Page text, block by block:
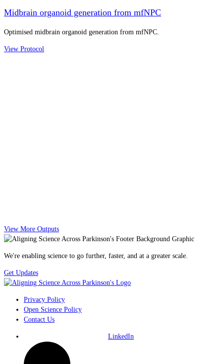
Midbrain organoid generation from mfNPC
Optimised midbrain organoid generation from mfNPC.
View Protocol
View More Outputs
We're enabling science to go further, faster, and at a greater scale.
Get Updates
Privacy Policy
Open Science Policy
Contact Us
LinkedIn